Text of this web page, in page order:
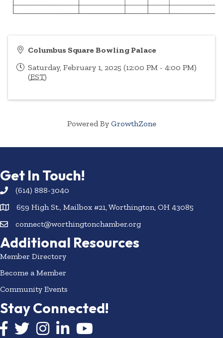
Columbus Square Bowling Palace
Saturday, February 1, 2025 (12:00 PM - 4:00 PM)
(EST)
Powered By GrowthZone
Get In Touch!
(614) 888-3040
659 High St., Mailbox #21, Worthington, OH 43085
connect@worthingtonchamber.org
Additional Resources
Member Directory
Become a Member
Community Events
Stay Connected!
Facebook icon
Twitter icon
InstagramLinkedIn icon
YouTube icon